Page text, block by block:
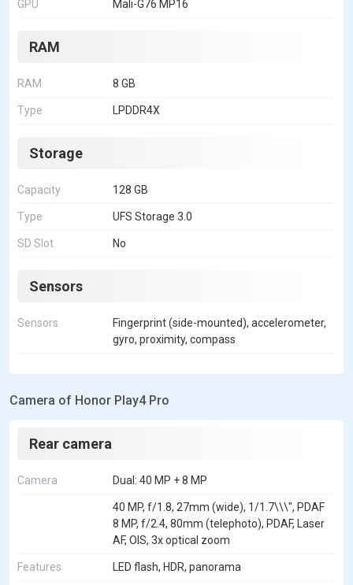
GPU Mali-G76 MP16
RAM
RAM 8 GB
Type LPDDR4X
Storage
Capacity 128 GB
Type UFS Storage 3.0
SD Slot No
Sensors
Sensors
Fingerprint (side-mounted), accelerometer,
gyro, proximity, compass
Camera of Honor Play4 Pro
Rear camera
Camera Dual: 40 MP + 8 MP
40 MP, f/1.8, 27mm (wide), 1/1.7\\\", PDAF
8 MP, f/2.4, 80mm (telephoto), PDAF, Laser
AF, OIS, 3x optical zoom
Features LED flash, HDR, panorama